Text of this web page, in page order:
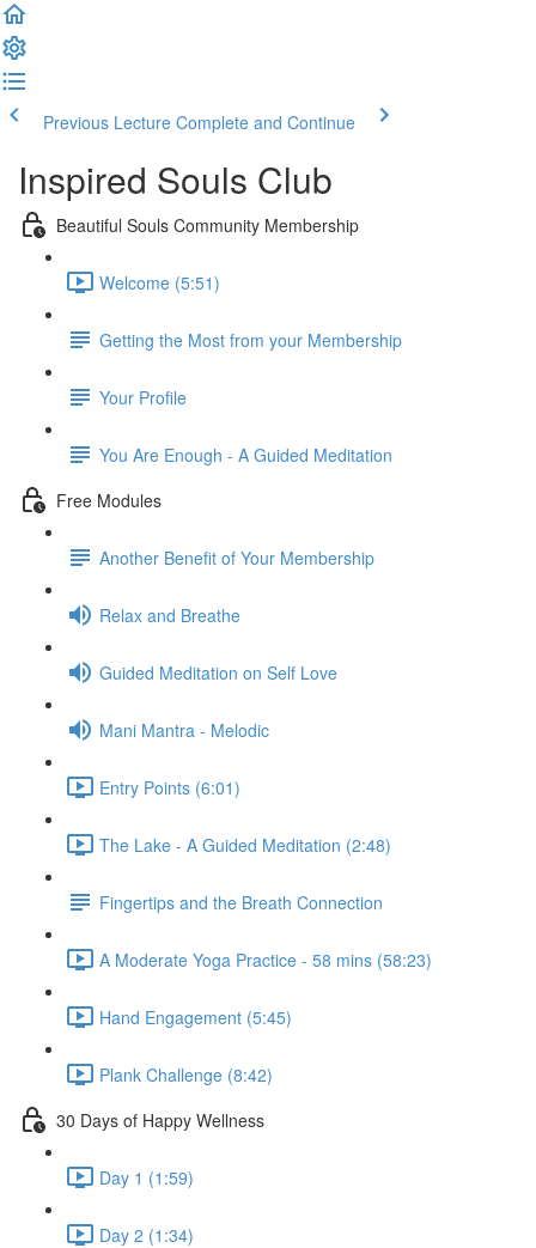
Previous Lecture Complete and Continue
Inspired Souls Club
Beautiful Souls Community Membership
Welcome (5:51)
Getting the Most from your Membership
Your Profile
You Are Enough - A Guided Meditation
Free Modules
Another Benefit of Your Membership
Relax and Breathe
Guided Meditation on Self Love
Mani Mantra - Melodic
Entry Points (6:01)
The Lake - A Guided Meditation (2:48)
Fingertips and the Breath Connection
A Moderate Yoga Practice - 58 mins (58:23)
Hand Engagement (5:45)
Plank Challenge (8:42)
30 Days of Happy Wellness
Day 1 (1:59)
Day 2 (1:34)